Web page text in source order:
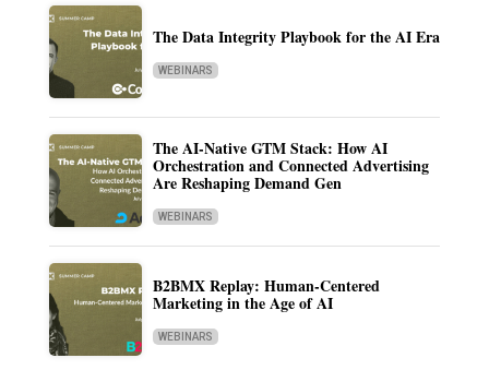
The Data Integrity Playbook for the AI Era
WEBINARS
The AI-Native GTM Stack: How AI
Orchestration and Connected Advertising
Are Reshaping Demand Gen
WEBINARS
B2BMX Replay: Human-Centered
Marketing in the Age of AI
WEBINARS